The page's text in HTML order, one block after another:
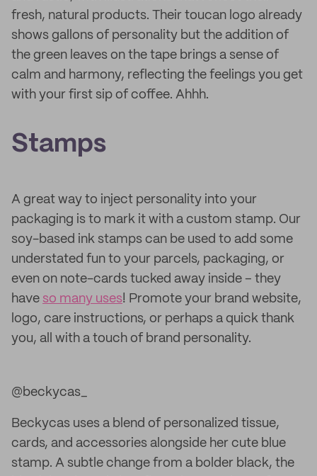
fresh, natural products. Their toucan logo already
shows gallons of personality but the addition of
the green leaves on the tape brings a sense of
calm and harmony, reflecting the feelings you get
with your first sip of coffee. Ahhh.
Stamps
A great way to inject personality into your
packaging is to mark it with a custom stamp. Our
soy-based ink stamps can be used to add some
understated fun to your parcels, packaging, or
even on note-cards tucked away inside – they
have so many uses! Promote your brand website,
logo, care instructions, or perhaps a quick thank
you, all with a touch of brand personality.
@beckycas_
Beckycas uses a blend of personalized tissue,
cards, and accessories alongside her cute blue
stamp. A subtle change from a bolder black, the